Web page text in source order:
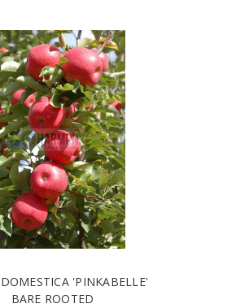
'PINKABELLE'
BARE ROOTED